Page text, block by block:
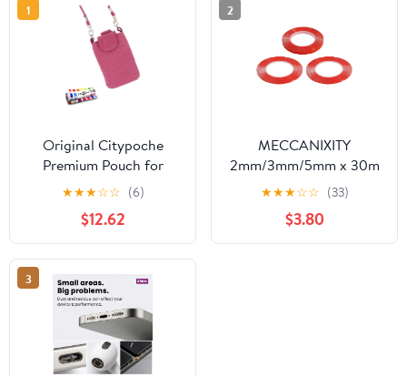
1
Original Citypoche
Premium Pouch for
Samsung Galaxy S3 Mini
★★★☆☆ (6)
$12.62
2
MECCANIXITY
2mm/3mm/5mm x 30m
Phone Repair Adhesive
Tape LCD Screen Repair
Sticker Double Sided for
Cell Phone Tablet
★★★☆☆ (33)
$3.80
3